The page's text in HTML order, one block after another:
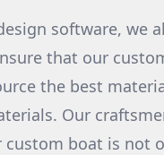
software, we
that our
the best
Our
boat is not